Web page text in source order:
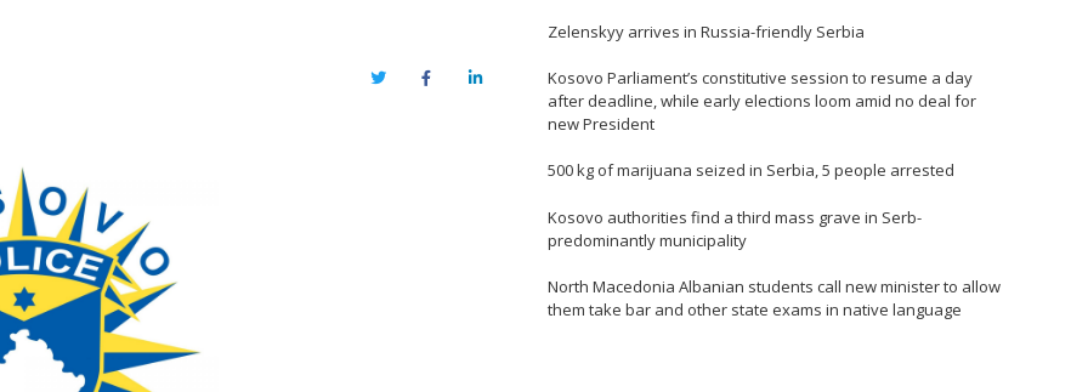
TwitterFacebookLinkedIn
Zelenskyy arrives in Russia-friendly Serbia
Kosovo Parliament’s constitutive session to resume a day
after deadline, while early elections loom amid no deal for
new President
500 kg of marijuana seized in Serbia, 5 people arrested
Kosovo authorities find a third mass grave in Serb-
predominantly municipality
North Macedonia Albanian students call new minister to allow
them take bar and other state exams in native language